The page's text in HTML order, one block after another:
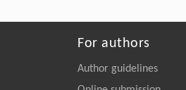
For authors
Author guidelines